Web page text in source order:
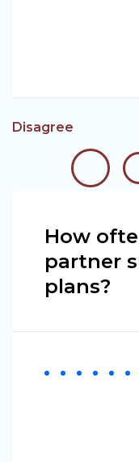
Disagree
How
partner
plans?